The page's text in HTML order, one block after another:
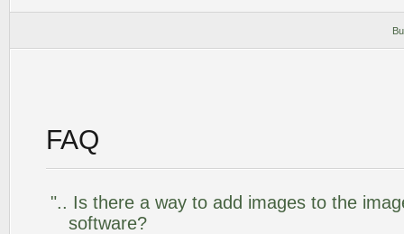
FAQ
".. Is there a way to add images to the
software?